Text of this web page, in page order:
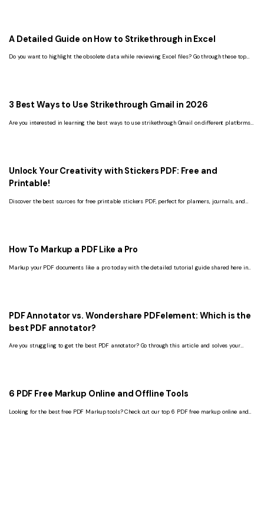
A Detailed Guide on How to Strikethrough in Excel
Do you want to highlight the obsolete data while reviewing Excel files? Go through these top
3 Best Ways to Use Strikethrough Gmail in 2026
Are you interested in learning the best ways to use strikethrough Gmail on different platforms?
Unlock Your Creativity with Stickers PDF: Free and
Printable!
Discover the best sources for free printable stickers PDF, perfect for planners, journals, and
How To Markup a PDF Like a Pro
Markup your PDF documents like a pro today with the detailed tutorial guide shared here in
PDF Annotator vs. Wondershare PDFelement: Which is the
best PDF annotator?
Are you struggling to get the best PDF annotator? Go through this article and solves your
6 PDF Free Markup Online and Offline Tools
Looking for the best free PDF Markup tools? Check out our top 6 PDF free markup online and